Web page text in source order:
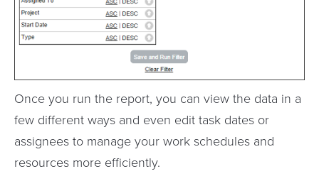
Once you run the report, you can view the data in a
few different ways and even edit task dates or
assignees to manage your work schedules and
resources more efficiently.